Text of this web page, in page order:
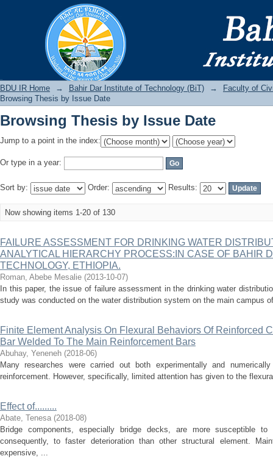
Browsing Thesis by Issue Date
BDU IR Home → Bahir Dar Institute of Technology (BiT) →
Faculty of
Browsing Thesis by Issue Date
Browsing Thesis by Issue Date
Jump to a point in the index:
Or type in a year:
Sort by: Order: Results:
Now showing items 1-20 of 130
FAILURE ASSESSMENT FOR DRINKING WATER
ANALYTICAL HIERARCHY PROCESS:IN CASE OF BAHIR
TECHNOLOGY, ETHIOPIA.
Roman, Abebe Mesalie (2013-10-07)
In this paper, the issue of failure assessment in the drinking water
study was conducted on the water distribution system on the main campus
Finite Element Analysis On Flexural Behaviors Of Reinforced
Bar Welded To The Main Reinforcement Bars
Abuhay, Yeneneh (2018-06)
Many researches were carried out both experimentally and
reinforcement. However, specifically, limited attention has given to the
Effect of.........
Abate, Tenesa (2018-08)
Bridge components, especially bridge decks, are more susceptible
consequently, to faster deterioration than other structural element.
expensive, ...